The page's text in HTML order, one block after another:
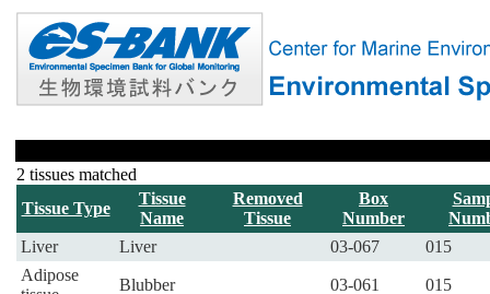
2 tissues matched
Tissue Type
Tissue
Name
Removed
Tissue
Box
Number
Liver
Liver 03-067
015
Adipose
Blubber 03-061 015